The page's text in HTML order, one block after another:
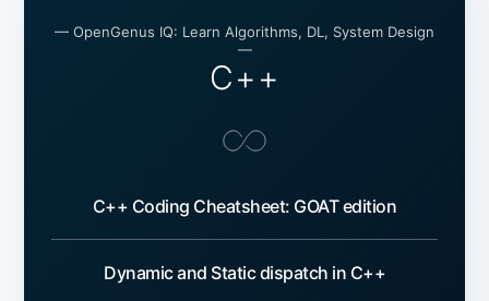
— OpenGenus IQ: Learn Algorithms, DL, System Design
—
C++
C++ Coding Cheatsheet: GOAT edition
Dynamic and Static dispatch in C++